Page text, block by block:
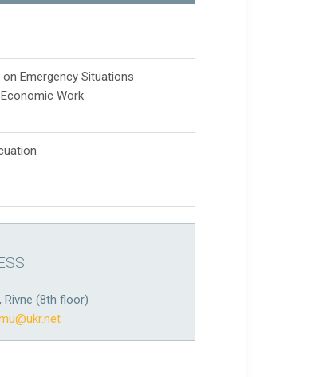
Emergency Situations
Work
Rivne (8th floor)